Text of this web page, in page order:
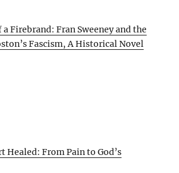
Firebrand: Fran Sweeney and the
Fascism, A Historical Novel
Healed: From Pain to God’s